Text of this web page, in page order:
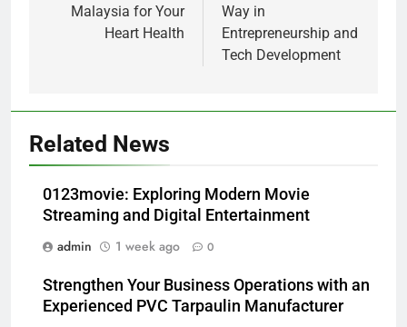
Malaysia for Your
Heart Health
Way in
Entrepreneurship and
Tech Development
Related News
0123movie: Exploring Modern Movie
Streaming and Digital Entertainment
admin
1 week ago 0
Strengthen Your Business Operations with an
Experienced PVC Tarpaulin Manufacturer